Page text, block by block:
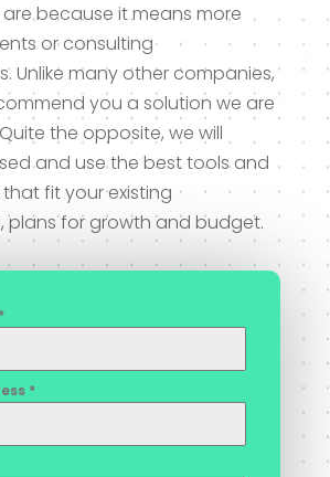
because it means more
or consulting
Unlike many other companies,
you a solution we are
the opposite, we will
and use the best tools and
fit your existing
plans for growth and budget.
*
*